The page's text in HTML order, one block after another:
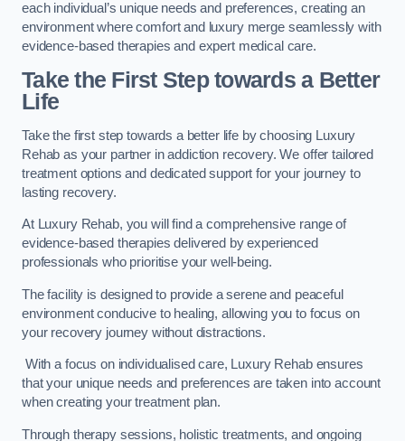
each individual’s unique needs and preferences, creating an
environment where comfort and luxury merge seamlessly with
evidence-based therapies and expert medical care.
Take the First Step towards a Better
Life
Take the first step towards a better life by choosing Luxury
Rehab as your partner in addiction recovery. We offer tailored
treatment options and dedicated support for your journey to
lasting recovery.
At Luxury Rehab, you will find a comprehensive range of
evidence-based therapies delivered by experienced
professionals who prioritise your well-being.
The facility is designed to provide a serene and peaceful
environment conducive to healing, allowing you to focus on
your recovery journey without distractions.
With a focus on individualised care, Luxury Rehab ensures
that your unique needs and preferences are taken into account
when creating your treatment plan.
Through therapy sessions, holistic treatments, and ongoing